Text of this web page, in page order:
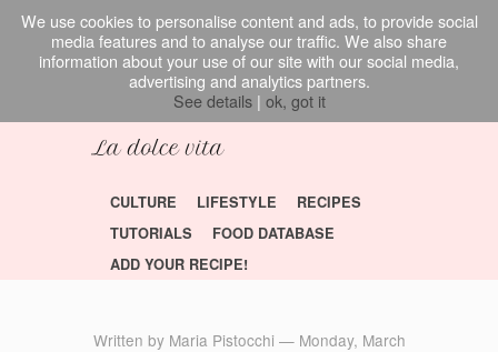
We use cookies to personalise content and ads, to provide social
media features and to analyse our traffic. We also share
information about your use of our site with our social media,
advertising and analytics partners.
See details| ok, got it
CULTURE LIFESTYLE
RECIPES
TUTORIALS
FOOD DATABASE
ADD YOUR RECIPE!
Written by Maria Pistocchi — Monday, March